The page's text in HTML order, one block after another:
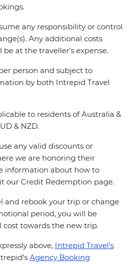
any responsibility or control
Any additional costs
be at the traveller's expense.
person and subject to
by both Intrepid Travel
to residents of Australia &
& NZD.
any valid discounts or
we are honoring their
information about how to
our Credit Redemption page.
and rebook your trip or change
period, you will be
cost towards the new trip.
above, Intrepid Travel’s
Agency Booking